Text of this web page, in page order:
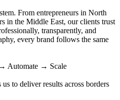
From entrepreneurs in North
in the Middle East, our clients trust
transparently, and
every brand follows the same
Automate → Scale
to deliver results across borders